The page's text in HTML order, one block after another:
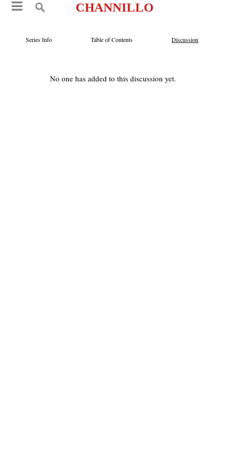
CHANNILLO
Series Info Table of Contents Discussion
No one has added to this discussion yet.